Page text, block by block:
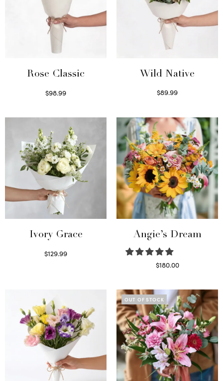
Rose Classic
$98.99
Wild Native
$89.99
Ivory Grace
$129.99
Angie’s Dream
$180.00
OUT OF STOCK